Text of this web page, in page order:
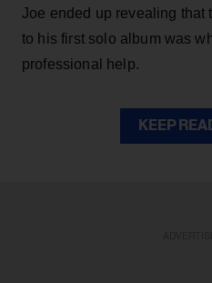
Joe ended up revealing that
to his first solo album was
professional help.
KEEP